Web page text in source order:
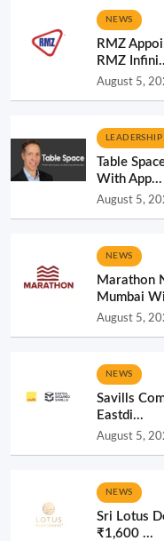
NEWS
RMZ
RMZ
August 5,
Table
With App...
August 5,
NEWS
Marathon
Mumbai
August 5,
NEWS
Savills
Eastdi...
August 5,
NEWS
Sri Lotus
₹1,600 ...